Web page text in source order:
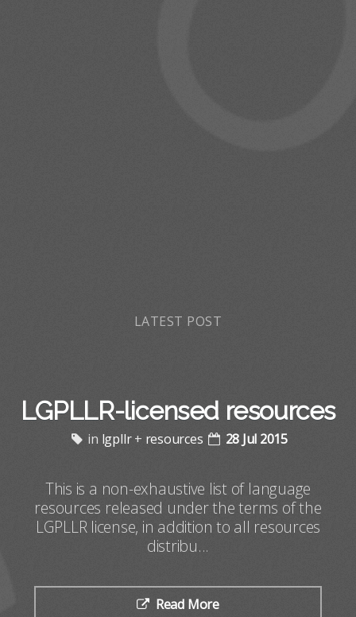
LATEST POST
LGPLLR-licensed resources
in lgpllr+ resources 28 Jul 2015
This is a non-exhaustive list of language
resources released under the terms of the
LGPLLR license, in addition to all resources
distribu...
Read More